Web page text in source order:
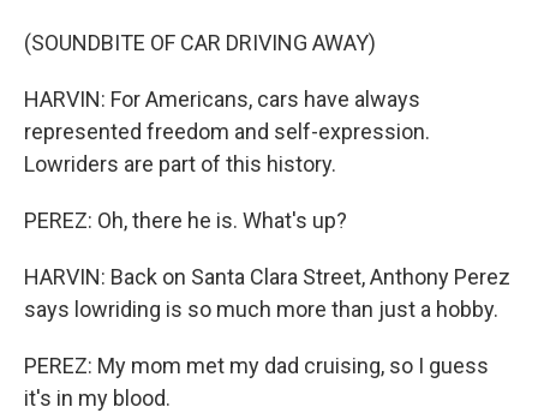
(SOUNDBITE OF CAR DRIVING AWAY)
HARVIN: For Americans, cars have always
represented freedom and self-expression.
Lowriders are part of this history.
PEREZ: Oh, there he is. What's up?
HARVIN: Back on Santa Clara Street, Anthony Perez
says lowriding is so much more than just a hobby.
PEREZ: My mom met my dad cruising, so I guess
it's in my blood.